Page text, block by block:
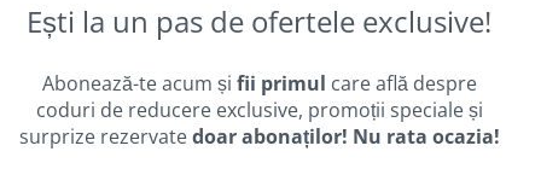
Ești la un pas de ofertele exclusive!
Abonează-te acum și fii primul care află despre
coduri de reducere exclusive, promoții speciale și
surprize rezervatedoar abonaților! Nu rata ocazia!